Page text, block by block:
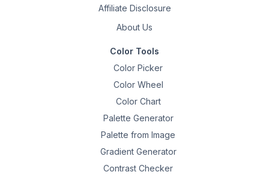
Affiliate Disclosure
About Us
Color Tools
Color Picker
Color Wheel
Color Chart
Palette Generator
Palette from Image
Gradient Generator
Contrast Checker